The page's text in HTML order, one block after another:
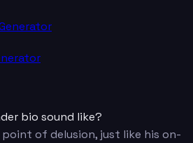
bio sound like?
of delusion, just like his on-